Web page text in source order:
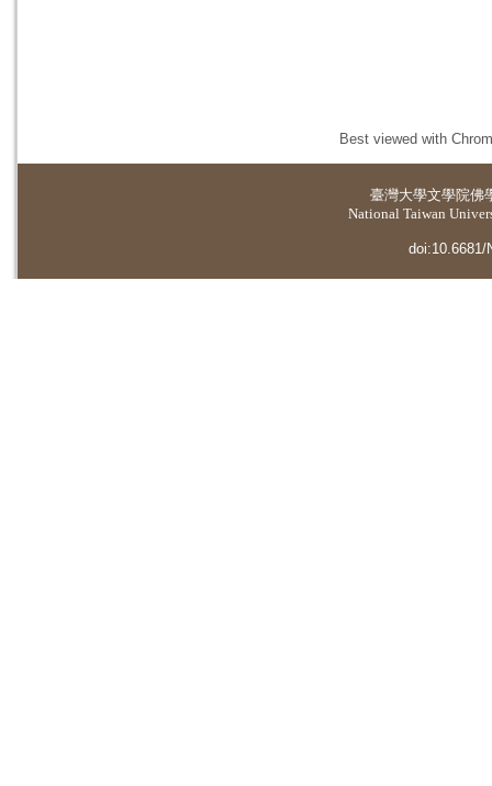
Best viewed with
臺灣大學文學院佛
National Taiwan
doi:10.6681/